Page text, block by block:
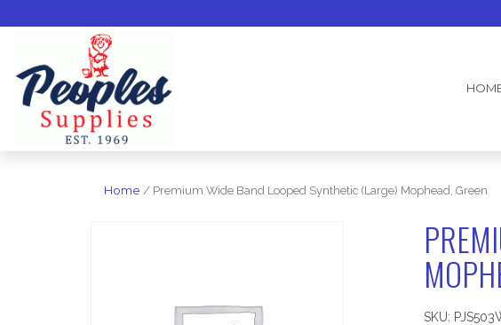
Home / Premium Wide Band Looped Synthetic (Large) Mophead, Green
SKU: